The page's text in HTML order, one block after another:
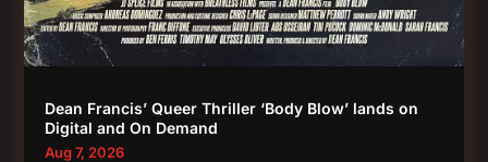
Dean Francis’ Queer Thriller ‘Body Blow’ lands on
Digital and On Demand
Aug 7, 2026